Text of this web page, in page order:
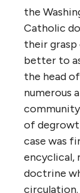
the
Catholic
their grasp
better to
the head
numerous
of
case was
encyclical,
doctrine
circulation.